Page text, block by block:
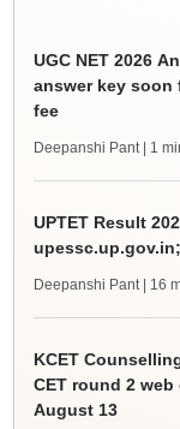
UGC NET 2026
answer key soon
fee
Deepanshi Pant | 1
UPTET Result
Deepanshi Pant | 16
KCET
CET round 2
August 13